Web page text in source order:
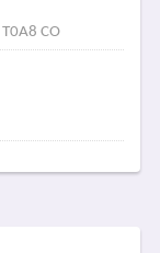
CO